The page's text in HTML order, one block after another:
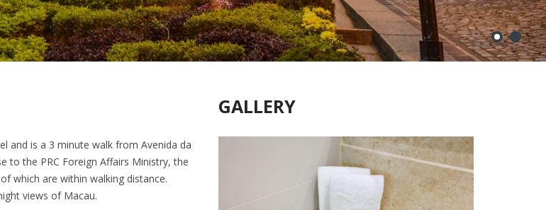
and is a 3 minute walk from Avenida da
to the PRC Foreign Affairs Ministry, the
which are within walking distance.
views of Macau.
GALLERY